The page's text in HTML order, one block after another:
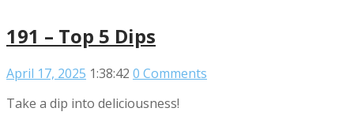
191 – Top 5 Dips
April 17, 2025 1:38:42 0 Comments
Take a dip into deliciousness!